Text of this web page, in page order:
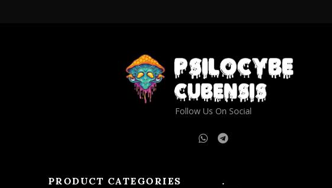
Follow Us On Social
PRODUCT CATEGORIES .